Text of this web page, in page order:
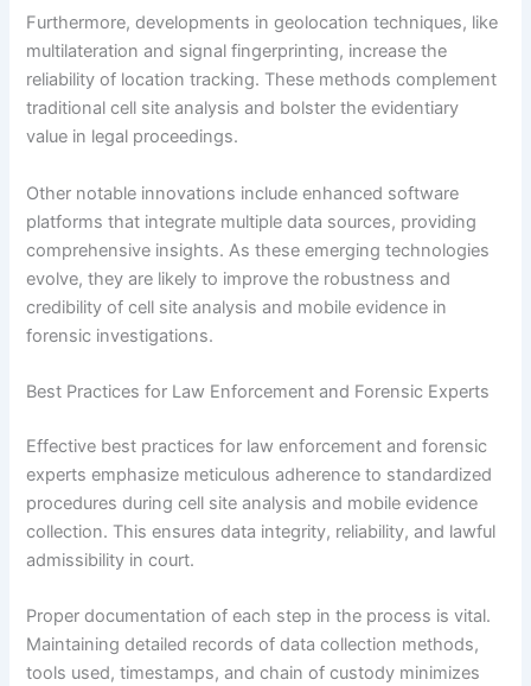
Furthermore, developments in geolocation techniques, like
multilateration and signal fingerprinting, increase the
reliability of location tracking. These methods complement
traditional cell site analysis and bolster the evidentiary
value in legal proceedings.
Other notable innovations include enhanced software
platforms that integrate multiple data sources, providing
comprehensive insights. As these emerging technologies
evolve, they are likely to improve the robustness and
credibility of cell site analysis and mobile evidence in
forensic investigations.
Best Practices for Law Enforcement and Forensic Experts
Effective best practices for law enforcement and forensic
experts emphasize meticulous adherence to standardized
procedures during cell site analysis and mobile evidence
collection. This ensures data integrity, reliability, and lawful
admissibility in court.
Proper documentation of each step in the process is vital.
Maintaining detailed records of data collection methods,
tools used, timestamps, and chain of custody minimizes